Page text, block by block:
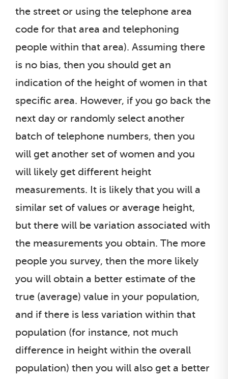
the street or using the telephone area
code for that area and telephoning
people within that area). Assuming there
is no bias, then you should get an
indication of the height of women in that
specific area. However, if you go back the
next day or randomly select another
batch of telephone numbers, then you
will get another set of women and you
will likely get different height
measurements. It is likely that you will a
similar set of values or average height,
but there will be variation associated with
the measurements you obtain. The more
people you survey, then the more likely
you will obtain a better estimate of the
true (average) value in your population,
and if there is less variation within that
population (for instance, not much
difference in height within the overall
population) then you will also get a better